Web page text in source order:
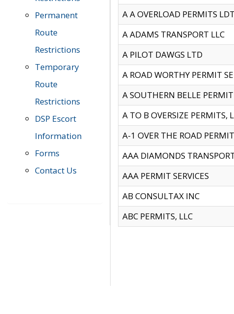
Permanent
Route
Restrictions
Temporary
Route
Restrictions
DSP Escort
Information
Forms
Contact Us
A A OVERLOAD PERMITS LDT
A ADAMS TRANSPORT LLC
A PILOT DAWGS LTD
A ROAD WORTHY PERMIT
A SOUTHERN BELLE PERMIT
A TO B OVERSIZE PERMITS,
A-1 OVER THE ROAD
AAA DIAMONDS
AAA PERMIT SERVICES
AB CONSULTAX INC
ABC PERMITS, LLC